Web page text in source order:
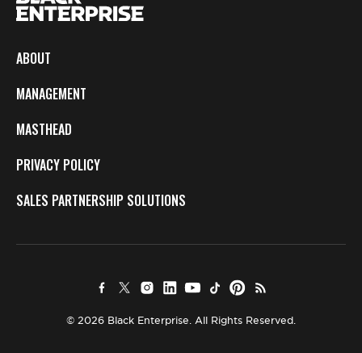
ABOUT
MANAGEMENT
MASTHEAD
PRIVACY POLICY
SALES PARTNERSHIP SOLUTIONS
© 2026 Black Enterprise. All Rights Reserved.